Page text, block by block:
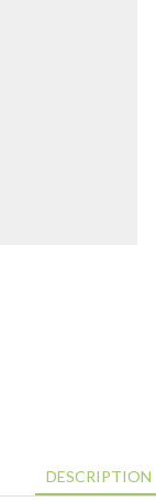
DESCRIPTION